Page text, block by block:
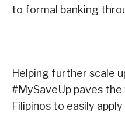
to formal banking
Helping further scale
#MySaveUp paves
Filipinos to easily